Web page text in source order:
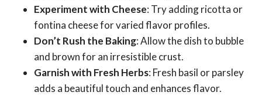
Experiment with Cheese: Try adding ricotta or
fontina cheese for varied flavor profiles.
Don’t Rush the Baking: Allow the dish to bubble
and brown for an irresistible crust.
Garnish with Fresh Herbs: Fresh basil or parsley
adds a beautiful touch and enhances flavor.